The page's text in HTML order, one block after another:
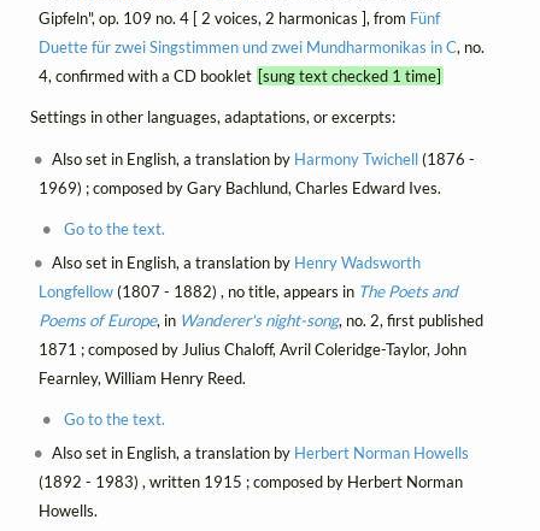
Gipfeln", op. 109 no. 4 [ 2 voices, 2 harmonicas ], from Fünf
Duette für zwei Singstimmen und zwei Mundharmonikas in C, no.
4, confirmed with a CD booklet [sung text checked 1 time]
Settings in other languages, adaptations, or excerpts:
Also set in English, a translation by Harmony Twichell(1876 -
1969) ; composed by Gary Bachlund, Charles Edward Ives.
Go to the text.
Also set in English, a translation by Henry Wadsworth
Longfellow(1807 - 1882) , no title, appears in The Poets and
Poems of Europe, in Wanderer's night-song, no. 2, first published
1871 ; composed by Julius Chaloff, Avril Coleridge-Taylor, John
Fearnley, William Henry Reed.
Go to the text.
Also set in English, a translation by Herbert Norman Howells
(1892 - 1983) , written 1915 ; composed by Herbert Norman
Howells.